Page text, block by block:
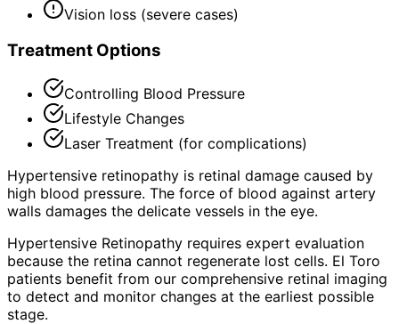
Vision loss (severe cases)
Treatment Options
Controlling Blood Pressure
Lifestyle Changes
Laser Treatment (for complications)
Hypertensive retinopathy is retinal damage caused by
high blood pressure. The force of blood against artery
walls damages the delicate vessels in the eye.
Hypertensive Retinopathy requires expert evaluation
because the retina cannot regenerate lost cells. El Toro
patients benefit from our comprehensive retinal imaging
to detect and monitor changes at the earliest possible
stage.